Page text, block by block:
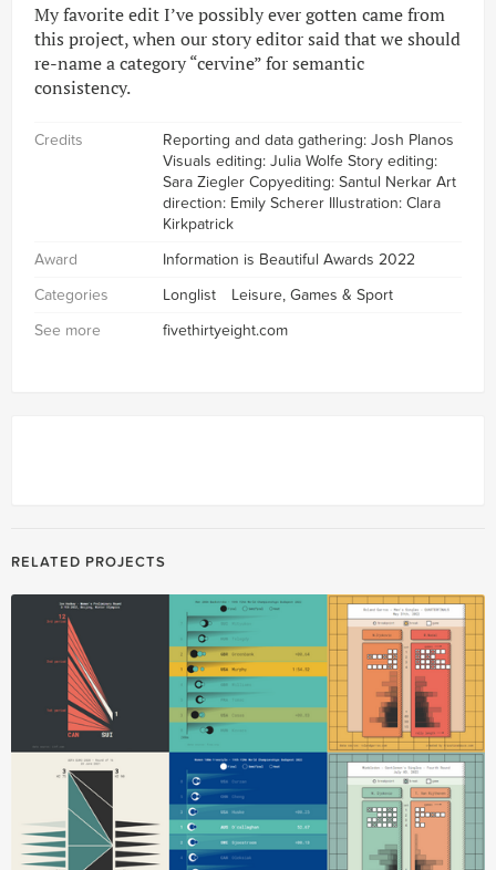
My favorite edit I’ve possibly ever gotten came from
this project, when our story editor said that we should
re-name a category “cervine” for semantic
consistency.
Credits
Reporting and data gathering: Josh Planos
Visuals editing: Julia Wolfe Story editing:
Sara Ziegler Copyediting: Santul Nerkar Art
direction: Emily Scherer Illustration: Clara
Kirkpatrick
Award
Information is Beautiful Awards 2022
Categories
Longlist
Leisure, Games & Sport
See more
fivethirtyeight.com
RELATED PROJECTS